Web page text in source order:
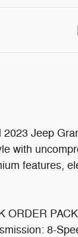
Jeep
with
features,
ORDER
8-